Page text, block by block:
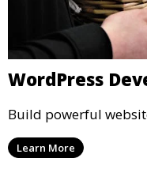
WordPress
Build powerful
Learn More